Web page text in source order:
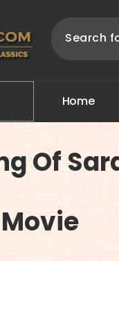
Home
Of